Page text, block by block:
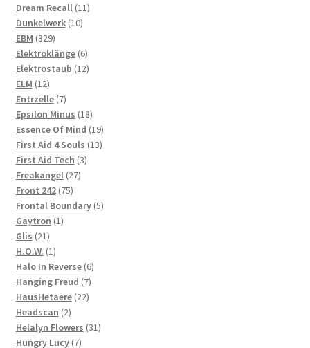
product
Dream Recall 1111
Dunkelwerk 1010
EBM 329329
products
Elektroklänge 66
products
Elektrostaub 1212
ELM 1212
products
Entrzelle 77
products
Epsilon Minus 1818
products
Essence Of Mind 1919
products
First Aid 4 Souls 1313
First Aid Tech 33
Freakangel 2727
Front 242 7575
products
Frontal Boundary 55
Gaytron 11
Glis 2121
products
H.O.W. 11
product
Halo In Reverse 66
products
Hanging Freud 77
products
HausHetaere 2222
Headscan 22
products
Helalyn Flowers 3131
Hungry Lucy 77